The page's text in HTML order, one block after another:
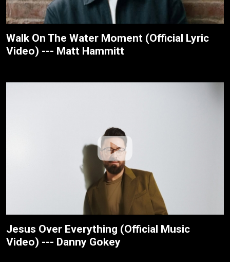
Walk On The Water Moment (Official Lyric
Video) --- Matt Hammitt
Jesus Over Everything (Official Music
Video) --- Danny Gokey